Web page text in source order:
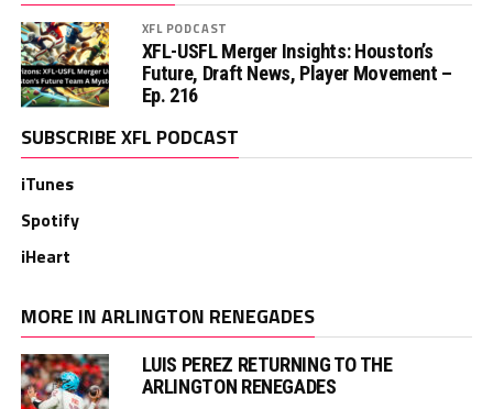
XFL PODCAST
XFL-USFL Merger Insights: Houston’s
Future, Draft News, Player Movement –
Ep. 216
SUBSCRIBE XFL PODCAST
iTunes
Spotify
iHeart
MORE IN ARLINGTON RENEGADES
LUIS PEREZ RETURNING TO THE
ARLINGTON RENEGADES